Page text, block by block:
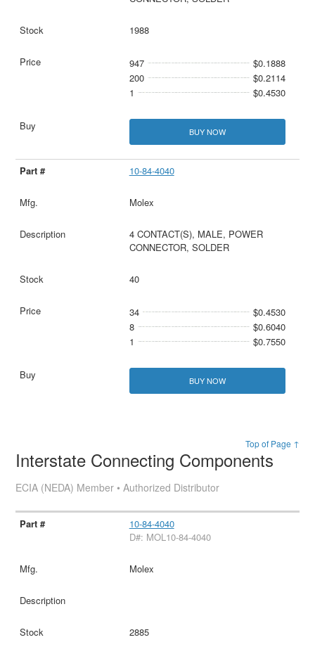
1988
947
$0.1888
200
$0.2114
1
$0.4530
BUY NOW
10-84-4040
Molex
4 CONTACT(S), MALE, POWER
CONNECTOR, SOLDER
40
34
$0.4530
8
$0.6040
1
$0.7550
BUY NOW
Top of Page ↑
Interstate Connecting Components
ECIA (NEDA) Member • Authorized Distributor
10-84-4040
D#: MOL10-84-4040
Molex
2885